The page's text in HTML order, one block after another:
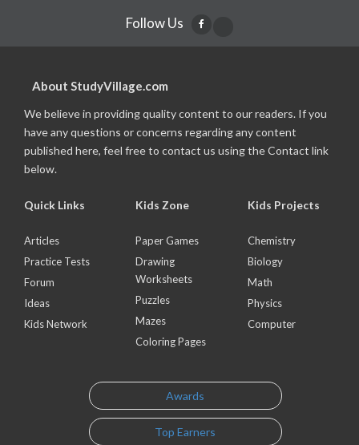
Follow Us
About StudyVillage.com
We believe in providing quality content to our readers. If you
have any questions or concerns regarding any content
published here, feel free to contact us using the Contact link
below.
Quick Links
Articles
Practice Tests
Forum
Ideas
Kids Network
Kids Zone
Paper Games
Drawing
Worksheets
Puzzles
Mazes
Coloring Pages
Kids Projects
Chemistry
Biology
Math
Physics
Computer
Awards
Top Earners